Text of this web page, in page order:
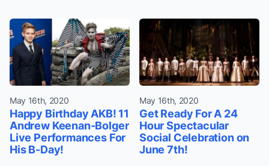
May 16th, 2020
Happy Birthday AKB! 11
Andrew Keenan-Bolger
Live Performances For
His B-Day!
May 16th, 2020
Get Ready For A 24
Hour Spectacular
Social Celebration on
June 7th!